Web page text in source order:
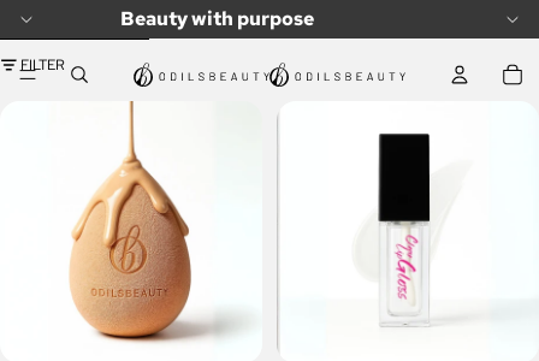
Beauty with purpose
SKIP TO RESULTS LIST
FILTER